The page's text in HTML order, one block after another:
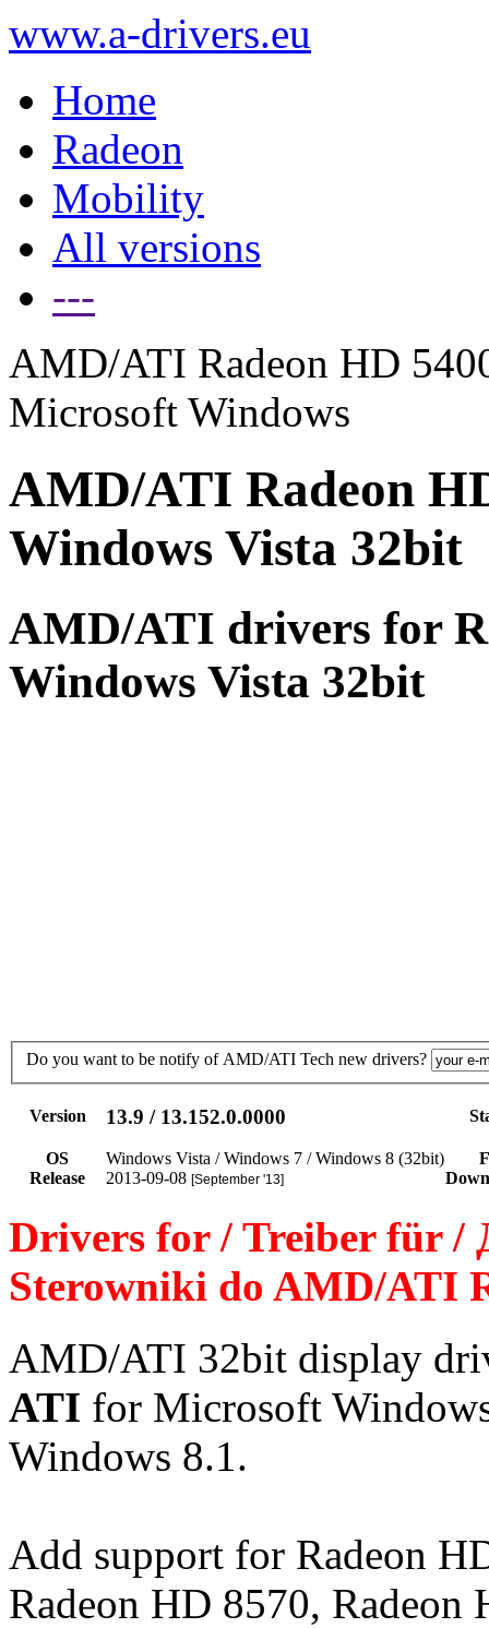
www.a-drivers.eu
Home
Radeon
Mobility
All versions
---
AMD/ATI Radeon HD
Microsoft Windows
AMD/ATI Radeon
Windows Vista 32bit
AMD/ATI drivers for
Windows Vista 32bit
Do you want to be notify of AMD/ATI Tech new drivers?
Version 13.9 / 13.152.0.0000
OS Windows Vista / Windows 7 / Windows 8 (32bit)
Release
2013-09-08 [September '13]
Drivers for / Treiber für /
Sterowniki do AMD/ATI
AMD/ATI 32bit display
ATI for Microsoft
Windows 8.1.
Add support for Radeon
Radeon HD 8570, Radeon